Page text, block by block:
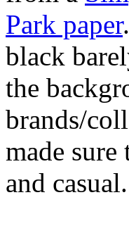
Park paper
black
the
brands/
made
and